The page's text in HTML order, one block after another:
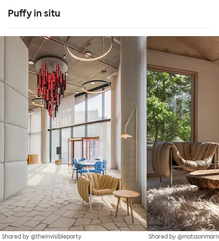
Puffy in situ
Shared by @theinvisibleparty Shared by